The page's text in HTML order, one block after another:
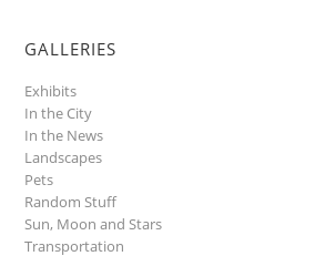
GALLERIES
Exhibits
In the City
In the News
Landscapes
Pets
Random Stuff
Sun, Moon and Stars
Transportation